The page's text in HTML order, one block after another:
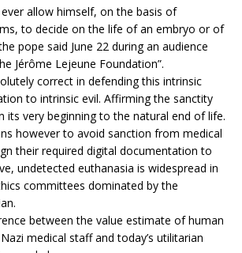
allow himself, on the basis of
to decide on the life of an embryo or of
pope said June 22 during an audience
Jérôme Lejeune Foundation”.
correct in defending this intrinsic
to intrinsic evil. Affirming the sanctity
its very beginning to the natural end of life.
however to avoid sanction from medical
their required digital documentation to
undetected euthanasia is widespread in
committees dominated by the
between the value estimate of human
medical staff and today’s utilitarian